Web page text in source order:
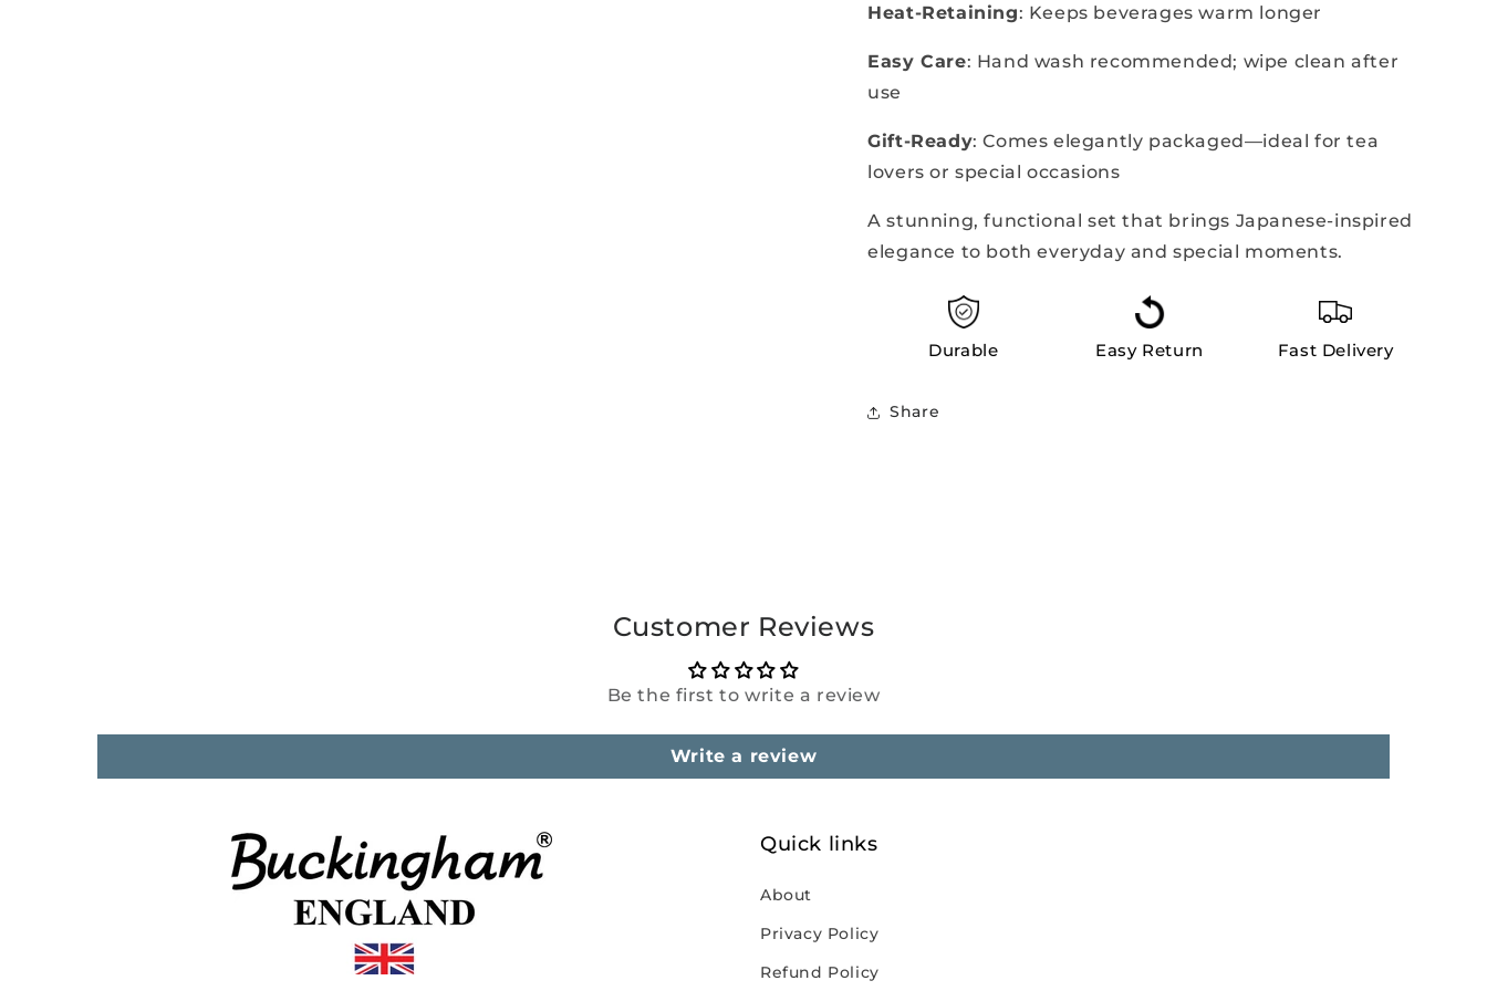
Heat-Retaining: Keeps beverages warm longer
Easy Care: Hand wash recommended; wipe clean after
use
Gift-Ready: Comes elegantly packaged—ideal for tea
lovers or special occasions
A stunning, functional set that brings Japanese-inspired
elegance to both everyday and special moments.
Durable Easy Return Fast Delivery
Share
Customer Reviews
Be the first to write a review
Write a review
Quick links
About
Privacy Policy
Refund Policy